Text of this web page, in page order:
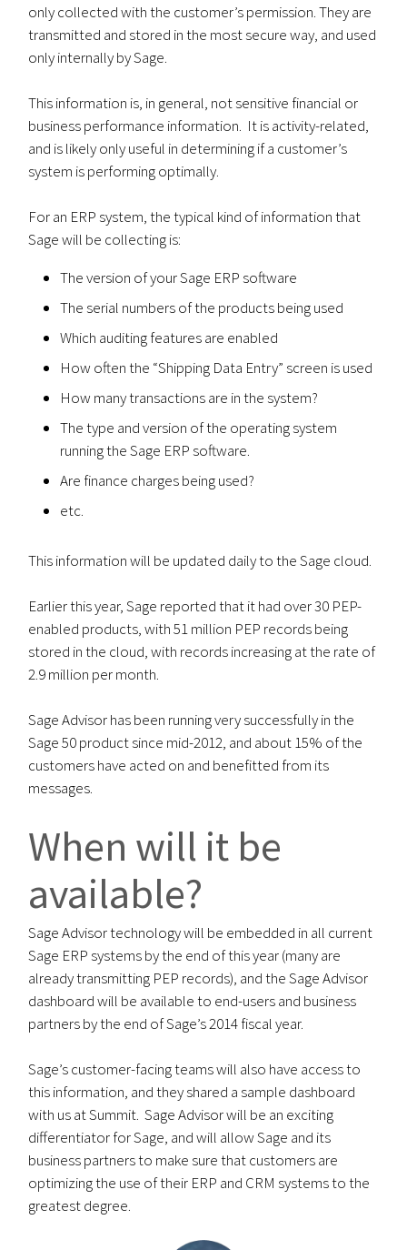
only collected with the customer’s permission. They are
transmitted and stored in the most secure way, and used
only internally by Sage.
This information is, in general, not sensitive financial or
business performance information. It is activity-related,
and is likely only useful in determining if a customer’s
system is performing optimally.
For an ERP system, the typical kind of information that
Sage will be collecting is:
The version of your Sage ERP software
The serial numbers of the products being used
Which auditing features are enabled
How often the “Shipping Data Entry” screen is used
How many transactions are in the system?
The type and version of the operating system
running the Sage ERP software.
Are finance charges being used?
etc.
This information will be updated daily to the Sage cloud.
Earlier this year, Sage reported that it had over 30 PEP-
enabled products, with 51 million PEP records being
stored in the cloud, with records increasing at the rate of
2.9 million per month.
Sage Advisor has been running very successfully in the
Sage 50 product since mid-2012, and about 15% of the
customers have acted on and benefitted from its
messages.
When will it be
available?
Sage Advisor technology will be embedded in all current
Sage ERP systems by the end of this year (many are
already transmitting PEP records), and the Sage Advisor
dashboard will be available to end-users and business
partners by the end of Sage’s 2014 fiscal year.
Sage’s customer-facing teams will also have access to
this information, and they shared a sample dashboard
with us at Summit. Sage Advisor will be an exciting
differentiator for Sage, and will allow Sage and its
business partners to make sure that customers are
optimizing the use of their ERP and CRM systems to the
greatest degree.